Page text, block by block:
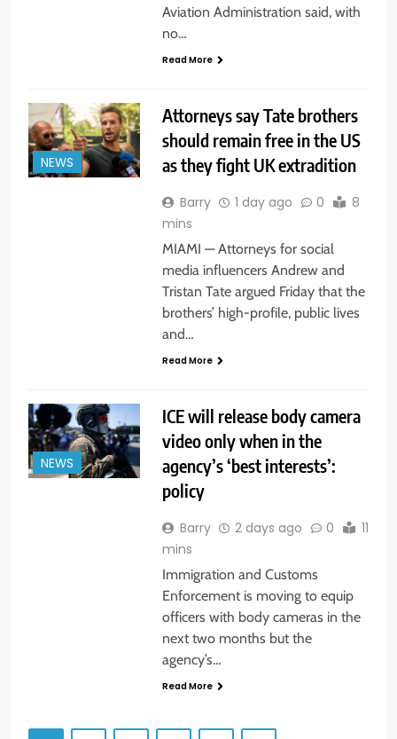
Aviation Administration said, with
no…
Read More
NEWS
Attorneys say Tate brothers
should remain free in the US
as they fight UK extradition
Barry 1 day ago 0
8
mins
MIAMI — Attorneys for social
media influencers Andrew and
Tristan Tate argued Friday that the
brothers’ high-profile, public lives
and…
Read More
NEWS
ICE will release body camera
video only when in the
agency’s ‘best interests’:
policy
Barry 2 days ago 0
11
mins
Immigration and Customs
Enforcement is moving to equip
officers with body cameras in the
next two months but the
agency’s…
Read More